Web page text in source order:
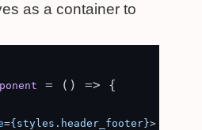
as a container to
= ( ) => {
={styles.header_footer}>